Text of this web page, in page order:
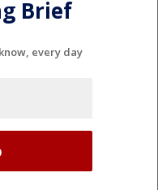
Brief
every day